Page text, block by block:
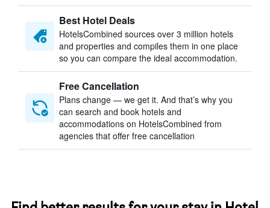
Best Hotel Deals
HotelsCombined sources over 3 million hotels
and properties and compiles them in one place
so you can compare the ideal accommodation.
Free Cancellation
Plans change — we get it. And that’s why you
can search and book hotels and
accommodations on HotelsCombined from
agencies that offer free cancellation